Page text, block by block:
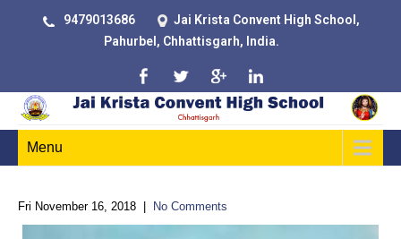
9479013686
Jai Krista Convent High School,
Pahurbel, Chhattisgarh, India.
Menu
Fri November 16, 2018 No Comments